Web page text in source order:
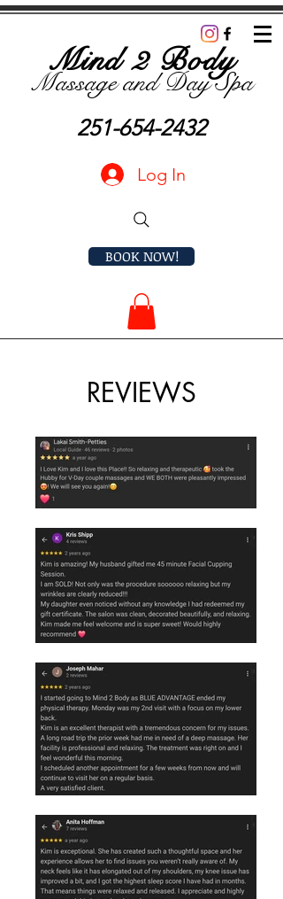
Mind 2 Body
Massage and Day Spa
251-654-2432
Log In
BOOK NOW!
REVIEWS